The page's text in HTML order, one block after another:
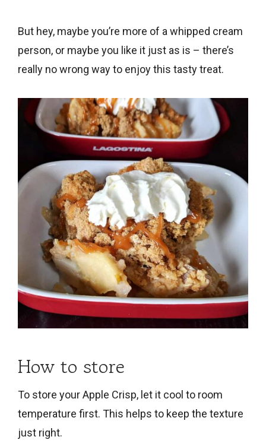
But hey, maybe you’re more of a whipped cream
person, or maybe you like it just as is – there’s
really no wrong way to enjoy this tasty treat.
How to store
To store your Apple Crisp, let it cool to room
temperature first. This helps to keep the texture
just right.